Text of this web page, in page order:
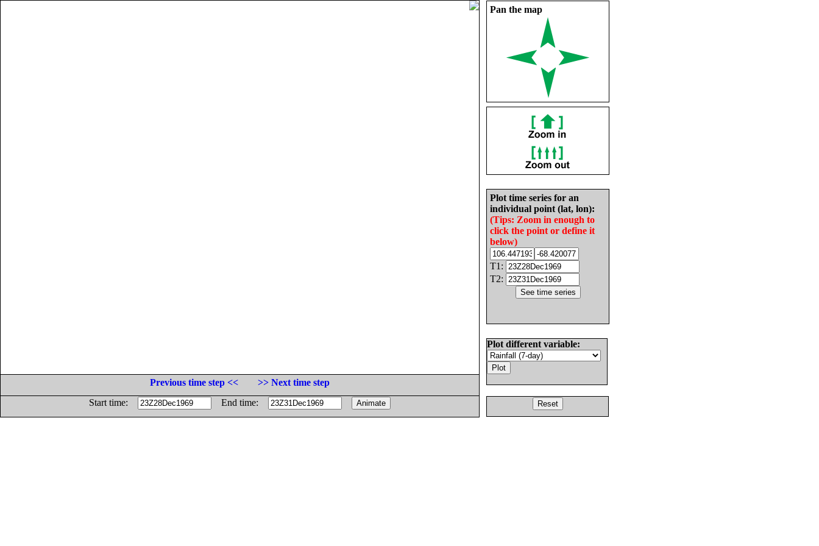
Pan the map
Plot time series for an
individual point (lat, lon):
(Tips: Zoom in enough to
click the point or define it
below)
T1:
T2:
Plot different variable:
Previous time step <<
>> Next time step
Start time:
End time: